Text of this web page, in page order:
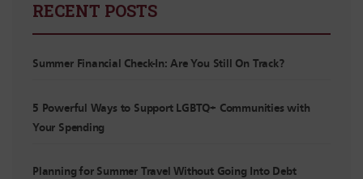
RECENT POSTS
Summer Financial Check-In: Are You Still On Track?
5 Powerful Ways to Support LGBTQ+ Communities with
Your Spending
Planning for Summer Travel Without Going Into Debt